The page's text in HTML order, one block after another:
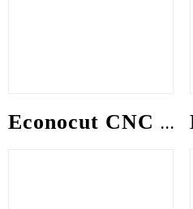
Econocut CNC gantry Machine